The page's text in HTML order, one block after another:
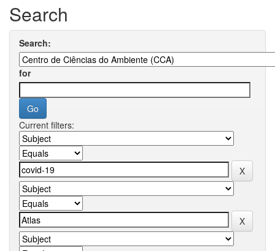
Search
Search:
for
Current filters: